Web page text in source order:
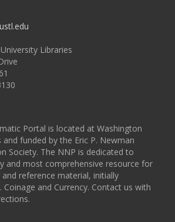
Libraries
Portal is located at Washington
and funded by the Eric P. Newman
Society. The NNP is dedicated to
and most comprehensive resource for
reference material, initially
Coinage and Currency. Contact us with